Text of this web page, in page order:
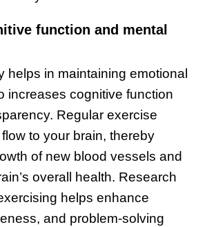
function and mental
helps in maintaining emotional
increases cognitive function
Regular exercise
to your brain, thereby
of new blood vessels and
overall health. Research
helps enhance
and problem-solving